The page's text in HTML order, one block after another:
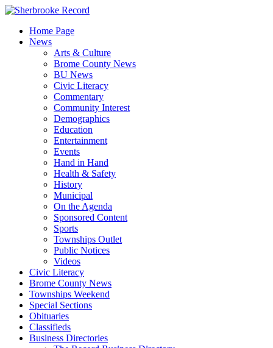
Skip
contentHome Page
News
Arts & Culture
Brome County News
BU News
Civic Literacy
Commentary
Community Interest
Demographics
Education
Entertainment
Events
Hand in Hand
Health & Safety
History
Municipal
On the Agenda
Sponsored Content
Sports
Townships Outlet
Public Notices
Videos
Civic Literacy
Brome County News
Townships Weekend
Special Sections
Obituaries
Classifieds
Business Directories